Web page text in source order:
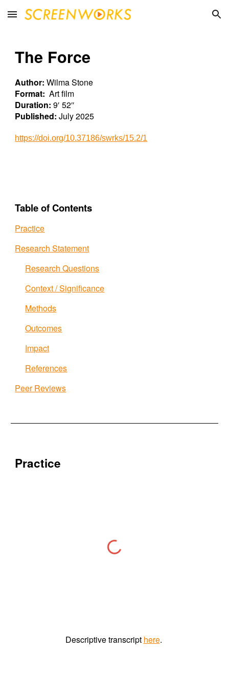
Skip to main content Skip to navigation
The Force
Author:Wilma Stone
Format: Art film
Duration:9′ 52″
Published:July 2025
https://doi.org/10.37186/swrks/15.2/1
Table of Contents
Practice
Research Statement
Research Questions
Context / Significance
Methods
Outcomes
Impact
References
Peer Reviews
Practice
Descriptivetranscript here.